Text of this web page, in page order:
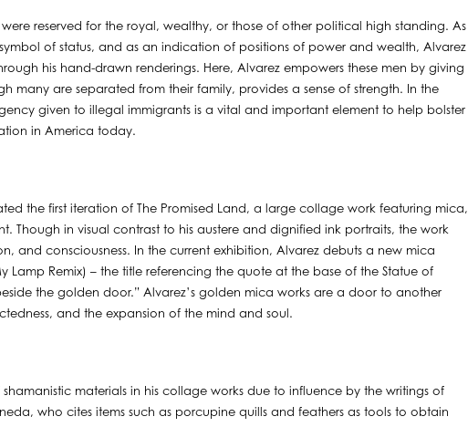
reserved for the royal, wealthy, or those of other political high standing. As
of status, and as an indication of positions of power and wealth, Alvarez
his hand-drawn renderings. Here, Alvarez empowers these men by giving
many are separated from their family, provides a sense of strength. In the
given to illegal immigrants is a vital and important element to help bolster
in America today.
the first iteration of The Promised Land, a large collage work featuring mica,
Though in visual contrast to his austere and dignified ink portraits, the work
and consciousness. In the current exhibition, Alvarez debuts a new mica
Lamp Remix) – the title referencing the quote at the base of the Statue of
the golden door.” Alvarez’s golden mica works are a door to another
and the expansion of the mind and soul.
materials in his collage works due to influence by the writings of
who cites items such as porcupine quills and feathers as tools to obtain